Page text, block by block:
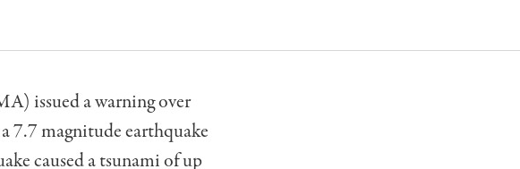
issued a warning over
7.7 magnitude earthquake
caused a tsunami of up